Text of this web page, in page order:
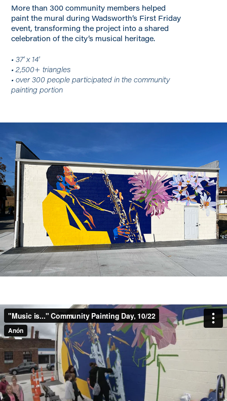
More than 300 community members helped
paint the mural during Wadsworth’s First Friday
event, transforming the project into a shared
celebration of the city’s musical heritage.
• 37' x 14'
• 2,500+ triangles
• over 300 people participated in the community
painting portion